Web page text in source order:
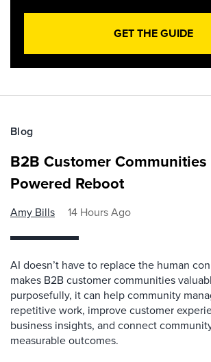
GET THE GUIDE
Blog
B2B Customer Communities
Powered Reboot
Amy Bills 14 Hours Ago
AI doesn’t have to replace the human
makes B2B customer communities
purposefully, it can help community
repetitive work, improve customer
business insights, and connect
measurable outcomes.